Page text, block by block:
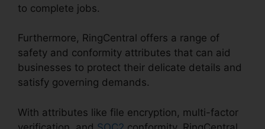
to complete jobs.
Furthermore, RingCentral offers a range of
safety and conformity attributes that can aid
businesses to protect their delicate details and
satisfy governing demands.
With attributes like file encryption, multi-factor